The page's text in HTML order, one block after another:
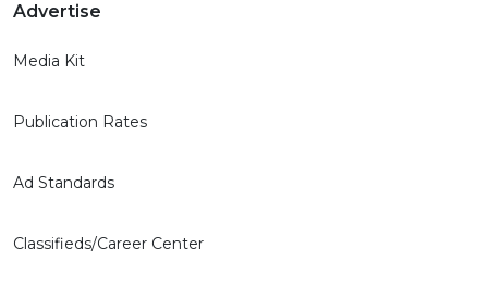
Advertise
Media Kit
Publication Rates
Ad Standards
Classifieds/Career Center